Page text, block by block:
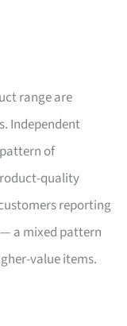
range are
Independent
of
quality
reporting
a mixed pattern
value items.